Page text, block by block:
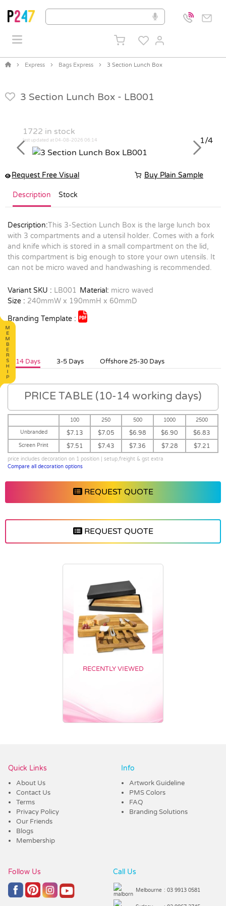
Express Bags Express 3 Section Lunch Box
3 Section Lunch Box - LB001
1722 in stock
last updated at 04-08-2026 06:14
1/4
Previous
Next
Request Free Visual Buy Plain Sample
Description Stock
Description:This 3-Section Lunch Box is the large lunch box
with 3 compartments and a utensil holder. Comes with a fork
and knife which is stored in a small compartment on the lid,
this compartment is big enough to store your own utensils. It
can not be micro waved and handwashing is recommended.
Variant SKU : LB001 Material: micro waved
Size : 240mmW x 190mmH x 60mmD
Branding Template :
10-14 Days 3-5 Days Offshore 25-30 Days
PRICE TABLE (10-14 working days)
100 250 500 1000
2500
Unbranded
$7.13 $7.05 $6.98 $6.90 $6.83
Screen Print $7.51 $7.43 $7.36 $7.28 $7.21
price includes decoration on 1 position | setup,freight & gst extra
Compare all decoration options
REQUEST QUOTE
REQUEST QUOTE
RECENTLY VIEWED
Quick Links
About Us
Contact Us
Terms
Privacy Policy
Our Friends
Blogs
Membership
Info
Artwork Guideline
PMS Colors
FAQ
Branding Solutions
Follow Us Call Us
Melbourne : 03 9913 0581